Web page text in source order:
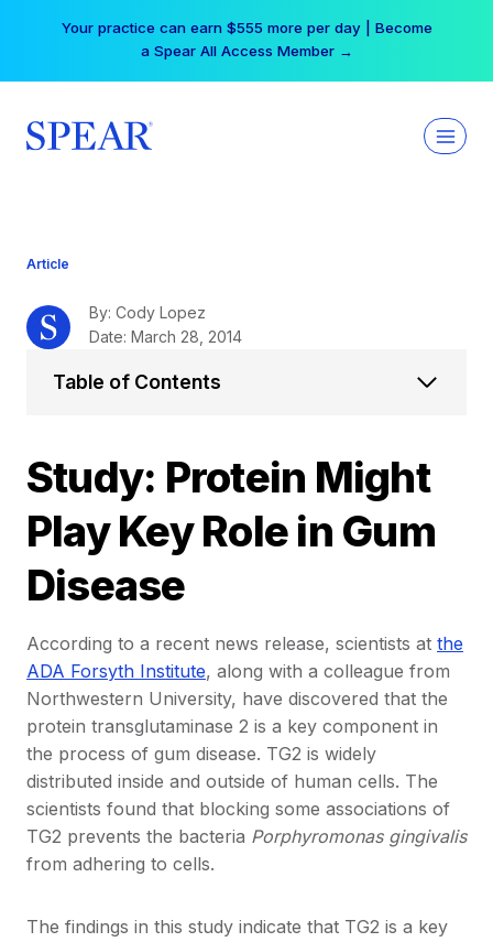
Your practice can earn $555 more per day | Become
a Spear All Access Member →
Article
Study: Protein Might
Play Key Role in Gum
Disease
According to a recent news release, scientists at the
ADA Forsyth Institute, along with a colleague from
Northwestern University, have discovered that the
protein transglutaminase 2 is a key component in
the process of gum disease. TG2 is widely
distributed inside and outside of human cells. The
scientists found that blocking some associations of
TG2 prevents the bacteria Porphyromonas gingivalis
from adhering to cells.
The findings in this study indicate that TG2 is a key
By: Cody Lopez
Date: March 28, 2014
Table of Contents